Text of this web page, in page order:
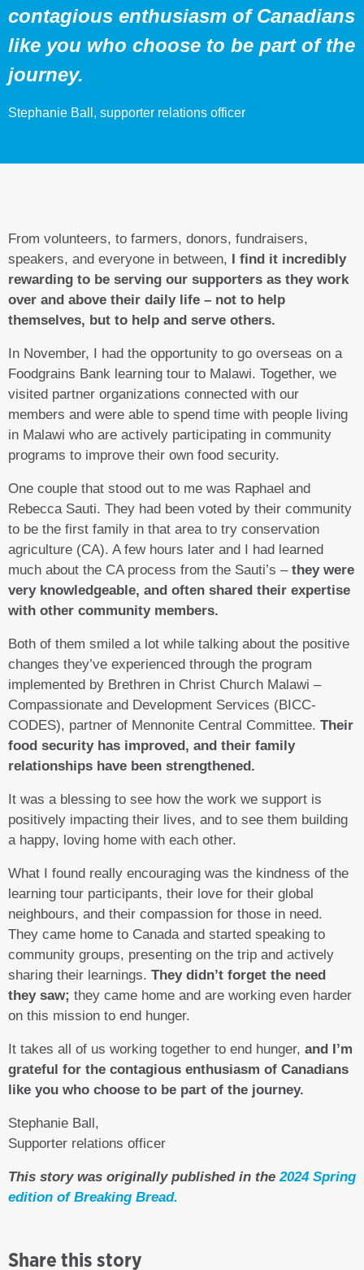
contagious enthusiasm of Canadians
like you who choose to be part of the
journey.
Stephanie Ball, supporter relations officer
From volunteers, to farmers, donors, fundraisers,
speakers, and everyone in between, I find it incredibly
rewarding to be serving our supporters as they work
over and above their daily life – not to help
themselves, but to help and serve others.
In November, I had the opportunity to go overseas on a
Foodgrains Bank learning tour to Malawi. Together, we
visited partner organizations connected with our
members and were able to spend time with people living
in Malawi who are actively participating in community
programs to improve their own food security.
One couple that stood out to me was Raphael and
Rebecca Sauti. They had been voted by their community
to be the first family in that area to try conservation
agriculture (CA). A few hours later and I had learned
much about the CA process from the Sauti’s – they were
very knowledgeable, and often shared their expertise
with other community members.
Both of them smiled a lot while talking about the positive
changes they’ve experienced through the program
implemented by Brethren in Christ Church Malawi –
Compassionate and Development Services (BICC-
CODES), partner of Mennonite Central Committee. Their
food security has improved, and their family
relationships have been strengthened.
It was a blessing to see how the work we support is
positively impacting their lives, and to see them building
a happy, loving home with each other.
What I found really encouraging was the kindness of the
learning tour participants, their love for their global
neighbours, and their compassion for those in need.
They came home to Canada and started speaking to
community groups, presenting on the trip and actively
sharing their learnings. They didn’t forget the need
they saw; they came home and are working even harder
on this mission to end hunger.
It takes all of us working together to end hunger, and I’m
grateful for the contagious enthusiasm of Canadians
like you who choose to be part of the journey.
Stephanie Ball,
Supporter relations officer
This story was originally published in the2024 Spring
edition of Breaking Bread.
Share this story